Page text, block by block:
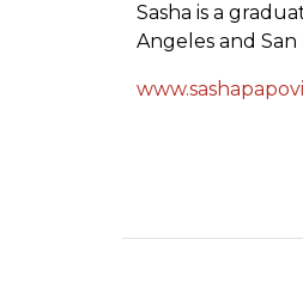
Sasha is a
Angeles and San